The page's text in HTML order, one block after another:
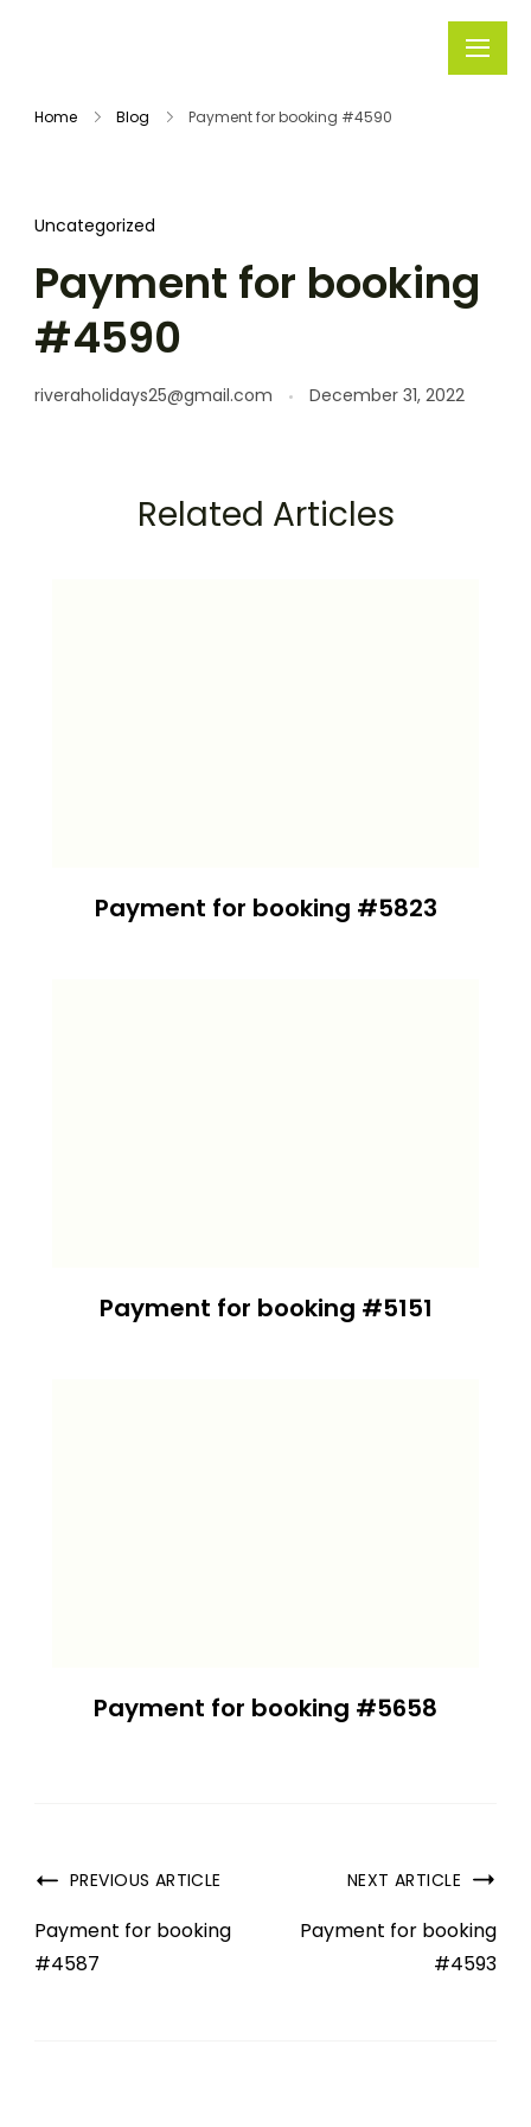
Home Blog Payment for booking #4590
Uncategorized
Payment for booking
#4590
riveraholidays25@gmail.com December 31, 2022
Related Articles
Payment for booking #5823
Payment for booking #5151
Payment for booking #5658
PREVIOUS ARTICLE
Payment for booking
#4587
NEXT ARTICLE
Payment for booking
#4593